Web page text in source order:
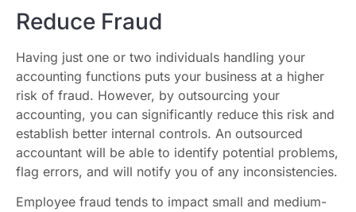
Reduce Fraud
Having just one or two individuals handling your
accounting functions puts your business at a higher
risk of fraud. However, by outsourcing your
accounting, you can significantly reduce this risk and
establish better internal controls. An outsourced
accountant will be able to identify potential problems,
flag errors, and will notify you of any inconsistencies.
Employee fraud tends to impact small and medium-